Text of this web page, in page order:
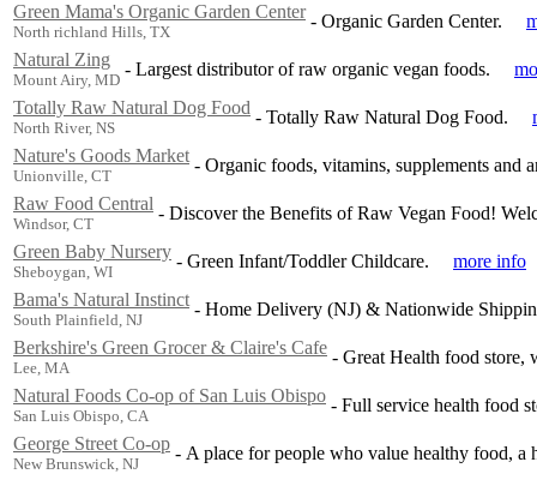
Green Mama's Organic Garden Center
North richland Hills, TX
- Organic Garden Center.
Natural Zing
Mount Airy, MD
- Largest distributor of raw organic vegan foods.
Totally Raw Natural Dog Food
North River, NS
- Totally Raw Natural Dog Food.
Nature's Goods Market
Unionville, CT
- Organic foods, vitamins, supplements and
Raw Food Central
Windsor, CT
- Discover the Benefits of Raw Vegan Food!
Green Baby Nursery
Sheboygan, WI
- Green Infant/Toddler Childcare.
more info
Bama's Natural Instinct
South Plainfield, NJ
- Home Delivery (NJ) & Nationwide
Berkshire's Green Grocer & Claire's Cafe
Lee, MA
- Great Health food store,
Natural Foods Co-op of San Luis Obispo
San Luis Obispo, CA
- Full service health food
George Street Co-op
New Brunswick, NJ
- A place for people who value healthy food, a